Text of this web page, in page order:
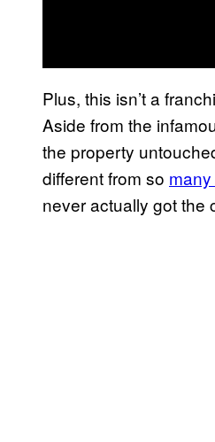
Plus, this isn’t a
Aside from the
the property
different from so
never actually got the